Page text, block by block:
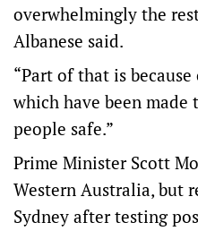
overwhelmingly the
Albanese said.
“Part of that is
which have been
people safe.”
Prime Minister Scott
Western Australia, but
Sydney after testing